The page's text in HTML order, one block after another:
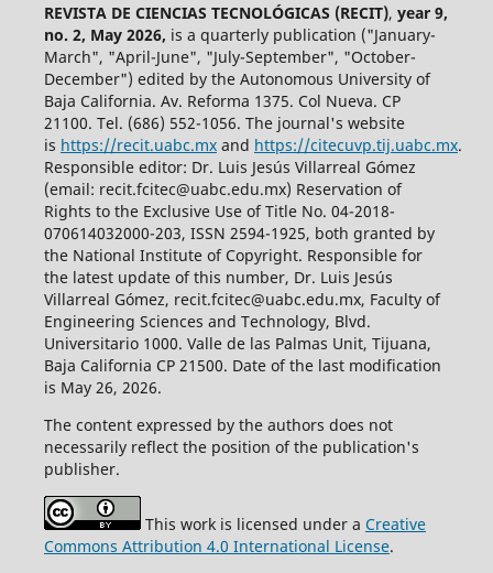
REVISTA DE CIENCIAS TECNOLÓGICAS (RECIT), year 9,
no. 2, May 2026, is a quarterly publication ("January-
March", "April-June", "July-September", "October-
December") edited by the Autonomous University of
Baja California. Av. Reforma 1375. Col Nueva. CP
21100. Tel. (686) 552-1056. The journal's website
is https://recit.uabc.mxand https://citecuvp.tij.uabc.mx.
Responsible editor: Dr. Luis Jesús Villarreal Gómez
(email: recit.fcitec@uabc.edu.mx) Reservation of
Rights to the Exclusive Use of Title No. 04-2018-
070614032000-203, ISSN 2594-1925, both granted by
the National Institute of Copyright. Responsible for
the latest update of this number, Dr. Luis Jesús
Villarreal Gómez, recit.fcitec@uabc.edu.mx, Faculty of
Engineering Sciences and Technology, Blvd.
Universitario 1000. Valle de las Palmas Unit, Tijuana,
Baja California CP 21500. Date of the last modification
is May 26, 2026.
The content expressed by the authors does not
necessarily reflect the position of the publication's
publisher.
This work is licensed under a Creative
Commons Attribution 4.0 International License.